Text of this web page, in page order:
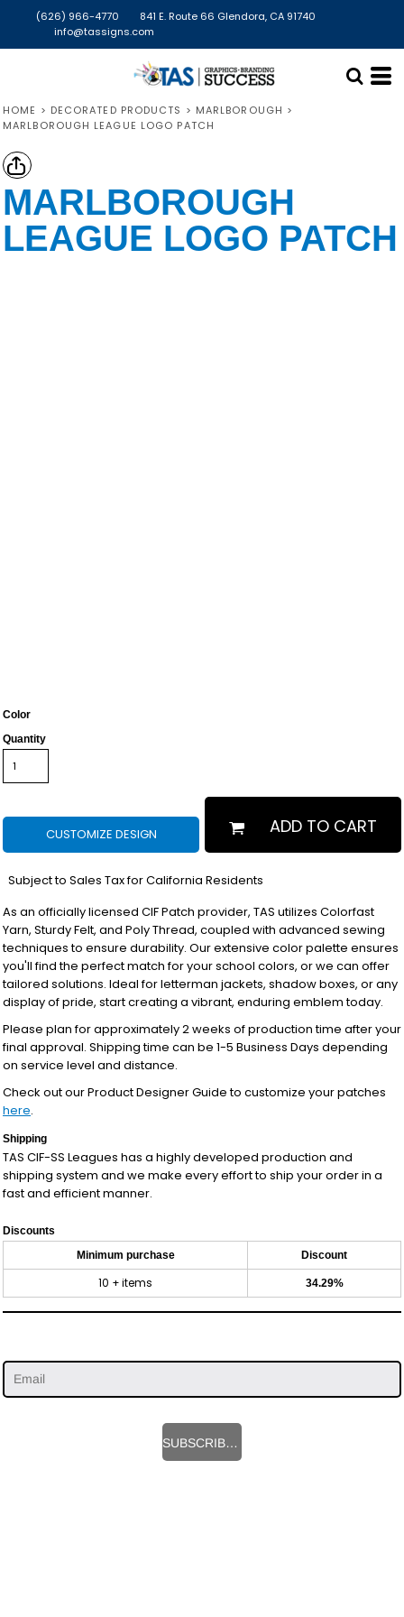
(626) 966-4770
841 E. Route 66 Glendora, CA 91740
info@tassigns.com
HOME > DECORATED PRODUCTS > MARLBOROUGH >
MARLBOROUGH LEAGUE LOGO PATCH
MARLBOROUGH
LEAGUE LOGO PATCH
Color
Quantity
CUSTOMIZE DESIGN ADD TO CART
Subject to Sales Tax for California Residents
As an officially licensed CIF Patch provider, TAS utilizes Colorfast
Yarn, Sturdy Felt, and Poly Thread, coupled with advanced sewing
techniques to ensure durability. Our extensive color palette ensures
you'll find the perfect match for your school colors, or we can offer
tailored solutions. Ideal for letterman jackets, shadow boxes, or any
display of pride, start creating a vibrant, enduring emblem today.
Please plan for approximately 2 weeks of production time after your
final approval. Shipping time can be 1-5 Business Days depending
on service level and distance.
Check out our Product Designer Guide to customize your patches
here.
Shipping
TAS CIF-SS Leagues has a highly developed production and
shipping system and we make every effort to ship your order in a
fast and efficient manner.
Discounts
Minimum purchase Discount
10 + items 34.29%
SUBSCRIBE HERE